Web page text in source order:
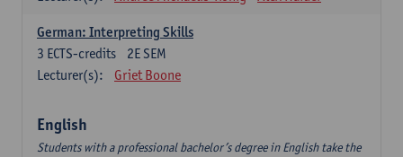
German: Interpreting Skills
2E SEM
3 ECTS-credits
Lecturer(s):
Griet Boone
English
Students with a professional bachelor’s degree in English take the